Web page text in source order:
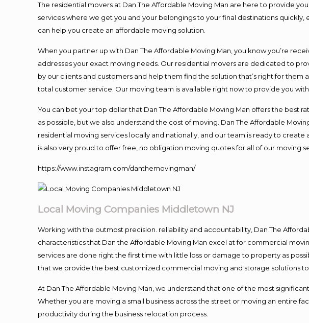
The residential movers at Dan The Affordable Moving Man are here to provide
services where we get you and your belongings to your final destinations
can help you create an affordable moving solution.
When you partner up with Dan The Affordable Moving Man, you know you’re
addresses your exact moving needs. Our residential movers are dedicated to
by our clients and customers and help them find the solution that’s right for
total customer service. Our moving team is available right now to provide you
You can bet your top dollar that Dan The Affordable Moving Man offers the best
as possible, but we also understand the cost of moving. Dan The Affordable
residential moving services locally and nationally, and our team is ready to
is also very proud to offer free, no obligation moving quotes for all of our moving
https://www.instagram.com/danthemovingman/
Local Moving Companies Middletown NJ
Working with the outmost precision. reliability and accountability, Dan The
characteristics that Dan the Affordable Moving Man excel at for commercial
services are done right the first time with little loss or damage to property as
that we provide the best customized commercial moving and storage solutions to
At Dan The Affordable Moving Man, we understand that one of the most
Whether you are moving a small business across the street or moving an entire
productivity during the business relocation process.